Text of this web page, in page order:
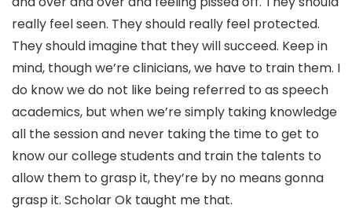
really feel seen. They should really feel protected.
They should imagine that they will succeed. Keep in
mind, though we’re clinicians, we have to train them. I
do know we do not like being referred to as speech
academics, but when we’re simply taking knowledge
all the session and never taking the time to get to
know our college students and train the talents to
allow them to grasp it, they’re by no means gonna
grasp it. Scholar Ok taught me that.